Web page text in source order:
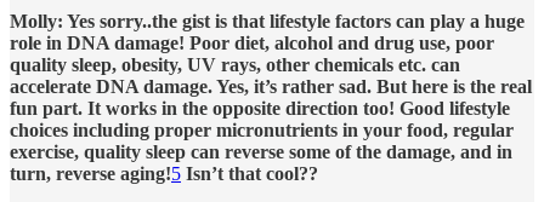
Molly: Yes sorry..the gist is that lifestyle factors can play a huge
role in DNA damage! Poor diet, alcohol and drug use, poor
quality sleep, obesity, UV rays, other chemicals etc. can
accelerate DNA damage. Yes, it’s rather sad. But here is the real
fun part. It works in the opposite direction too! Good lifestyle
choices including proper micronutrients in your food, regular
exercise, quality sleep can reverse some of the damage, and in
turn, reverse aging!5 Isn’t that cool??